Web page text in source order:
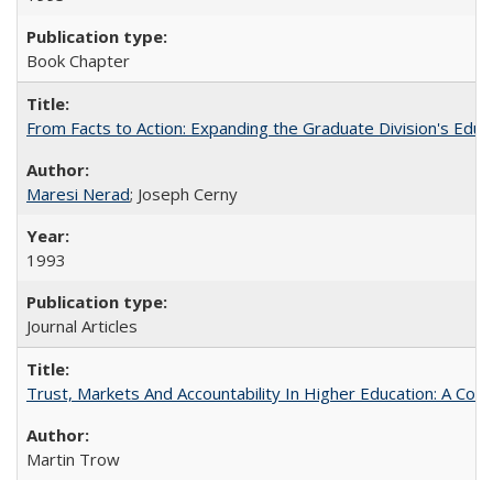
Book Chapter
From Facts to Action: Expanding the Graduate Division's
Maresi Nerad; Joseph Cerny
1993
Journal Articles
Trust, Markets And Accountability In Higher Education: A
Martin Trow